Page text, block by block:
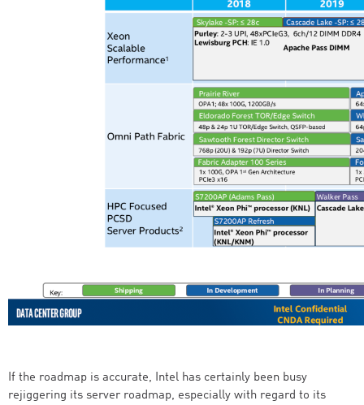
If the roadmap is accurate, Intel has certainly been busy
rejiggering its server roadmap, especially with regard to its